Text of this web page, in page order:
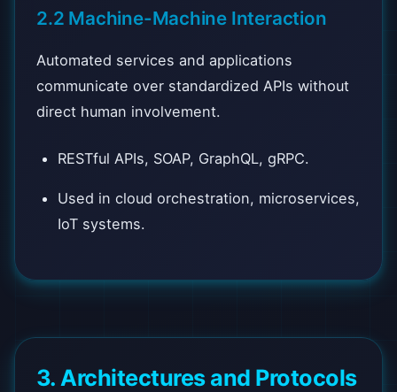
2.2 Machine-Machine Interaction
Automated services and applications
communicate over standardized APIs without
direct human involvement.
RESTful APIs, SOAP, GraphQL, gRPC.
Used in cloud orchestration, microservices,
IoT systems.
3. Architectures and Protocols